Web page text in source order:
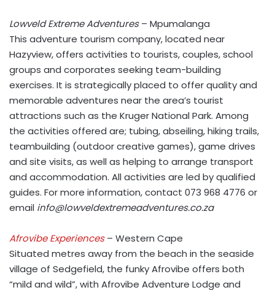
Lowveld Extreme Adventures– Mpumalanga
This adventure tourism company, located near
Hazyview, offers activities to tourists, couples, school
groups and corporates seeking team-building
exercises. It is strategically placed to offer quality and
memorable adventures near the area’s tourist
attractions such as the Kruger National Park. Among
the activities offered are; tubing, abseiling, hiking trails,
teambuilding (outdoor creative games), game drives
and site visits, as well as helping to arrange transport
and accommodation. All activities are led by qualified
guides. For more information, contact 073 968 4776 or
email info@lowveldextremeadventures.co.za
Afrovibe Experiences– Western Cape
Situated metres away from the beach in the seaside
village of Sedgefield, the funky Afrovibe offers both
“mild and wild”, with Afrovibe Adventure Lodge and